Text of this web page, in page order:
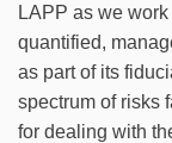
LAPP as we
quantified,
as part of its
spectrum of risks
for dealing with